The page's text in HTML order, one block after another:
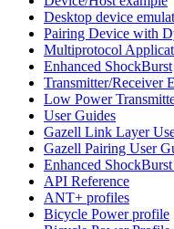
Desktop device
Pairing Device with
Multiprotocol
Enhanced ShockBurst
Transmitter/Receiver
Low Power
User Guides
Gazell Link Layer
Gazell Pairing User
Enhanced
API Reference
ANT+ profiles
Bicycle Power profile